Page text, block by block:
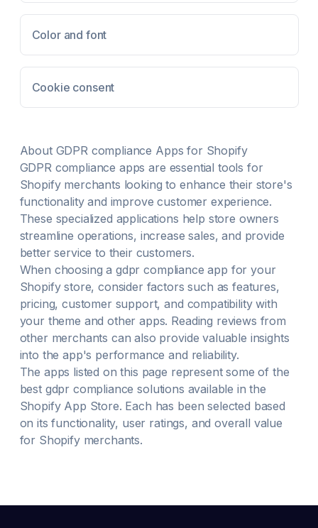
Color and font
Cookie consent
About GDPR compliance Apps for Shopify
GDPR compliance apps are essential tools for
Shopify merchants looking to enhance their store's
functionality and improve customer experience.
These specialized applications help store owners
streamline operations, increase sales, and provide
better service to their customers.
When choosing a gdpr compliance app for your
Shopify store, consider factors such as features,
pricing, customer support, and compatibility with
your theme and other apps. Reading reviews from
other merchants can also provide valuable insights
into the app's performance and reliability.
The apps listed on this page represent some of the
best gdpr compliance solutions available in the
Shopify App Store. Each has been selected based
on its functionality, user ratings, and overall value
for Shopify merchants.